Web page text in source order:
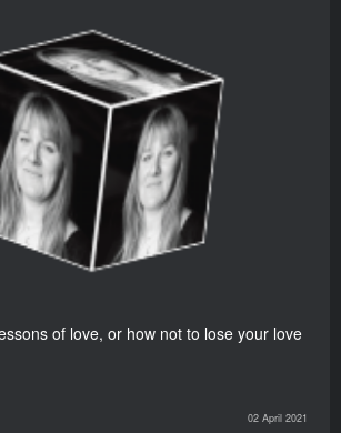
of love, or how not to lose your love
02 April 2021